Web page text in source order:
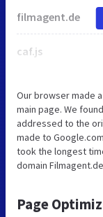
filmagent.de
caf.js
Our browser made
main page. We
addressed to the
made to
took the longest
domain
Page